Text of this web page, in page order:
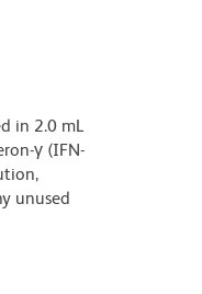
in 2.0 mL
γ (IFN-
unused